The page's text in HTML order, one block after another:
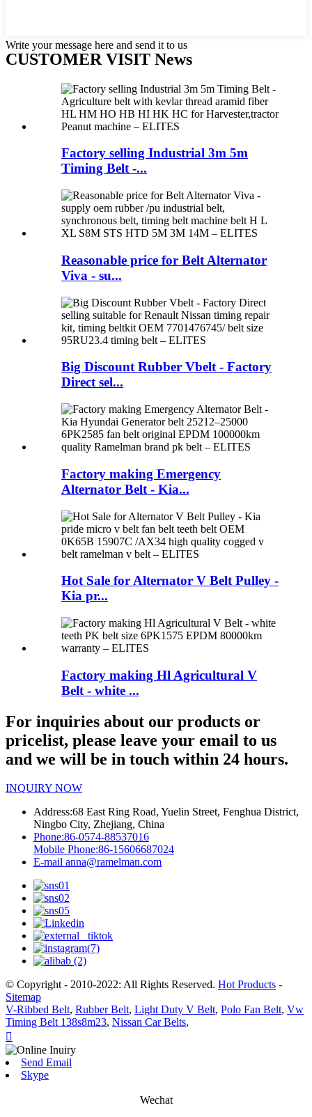
Write your message here and send it to us
CUSTOMER VISIT News
Factory selling Industrial 3m 5m
Timing Belt -...
Reasonable price for Belt Alternator
Viva - su...
Big Discount Rubber Vbelt - Factory
Direct sel...
Factory making Emergency
Alternator Belt - Kia...
Hot Sale for Alternator V Belt Pulley -
Kia pr...
Factory making Hl Agricultural V
Belt - white ...
For inquiries about our products or
pricelist, please leave your email to us
and we will be in touch within 24 hours.
INQUIRY NOW
Address:68 East Ring Road, Yuelin Street, Fenghua District,
Ningbo City, Zhejiang, China
Phone:86-0574-88537016
Mobile Phone:86-15606687024
E-mail anna@ramelman.com
© Copyright - 2010-2022: All Rights Reserved. Hot Products -
Sitemap
V-Ribbed Belt, Rubber Belt, Light Duty V Belt, Polo Fan Belt, Vw
Timing Belt 138s8m23, Nissan Car Belts,

Send Email
Skype
Wechat